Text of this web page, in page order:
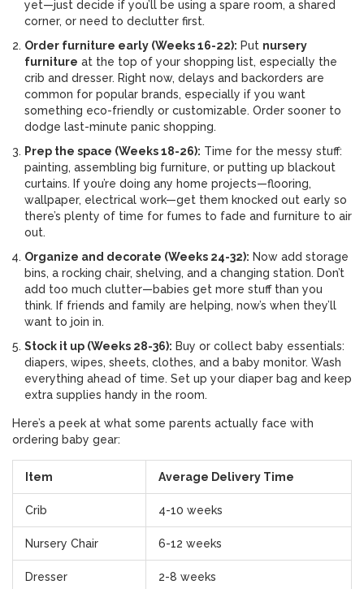
yet—just decide if you’ll be using a spare room, a shared
corner, or need to declutter first.
Order furniture early (Weeks 16-22): Put nursery
furniture at the top of your shopping list, especially the
crib and dresser. Right now, delays and backorders are
common for popular brands, especially if you want
something eco-friendly or customizable. Order sooner to
dodge last-minute panic shopping.
Prep the space (Weeks 18-26): Time for the messy stuff:
painting, assembling big furniture, or putting up blackout
curtains. If you’re doing any home projects—flooring,
wallpaper, electrical work—get them knocked out early so
there’s plenty of time for fumes to fade and furniture to air
out.
Organize and decorate (Weeks 24-32): Now add storage
bins, a rocking chair, shelving, and a changing station. Don’t
add too much clutter—babies get more stuff than you
think. If friends and family are helping, now’s when they’ll
want to join in.
Stock it up (Weeks 28-36): Buy or collect baby essentials:
diapers, wipes, sheets, clothes, and a baby monitor. Wash
everything ahead of time. Set up your diaper bag and keep
extra supplies handy in the room.
Here’s a peek at what some parents actually face with
ordering baby gear:
Item Average Delivery Time
Crib 4-10 weeks
Nursery Chair 6-12 weeks
Dresser 2-8 weeks